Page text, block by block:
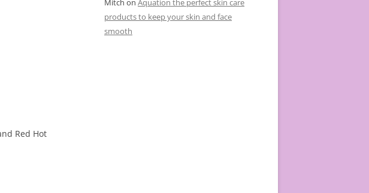
Red Hot
Mitch on Aquation the perfect skin care
products to keep your skin and face
smooth